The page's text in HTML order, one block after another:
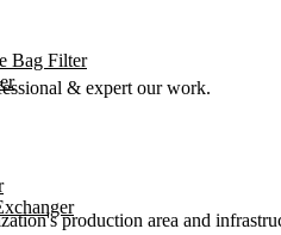
& expert our work.
production area and
Bag Filter